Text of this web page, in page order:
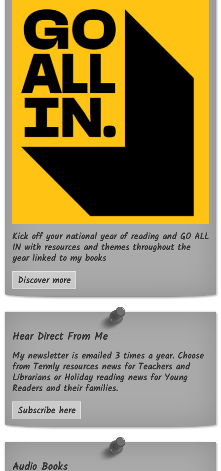
Kick off your national year of reading and GO ALL
IN with resources and themes throughout the
year linked to my books
Discover more
Hear Direct From Me
My newsletter is emailed 3 times a year. Choose
from Termly resources news for Teachers and
Librarians or Holiday reading news for Young
Readers and their families.
Subscribe here
Audio Books